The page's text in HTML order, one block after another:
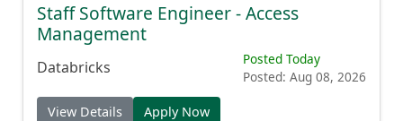
Staff Software Engineer - Access
Management
Databricks
Posted Today
Posted: Aug 08, 2026
View Details Apply Now